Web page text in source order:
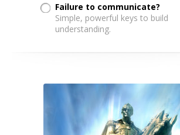
Failure to communicate?
Simple, powerful keys to build
understanding.